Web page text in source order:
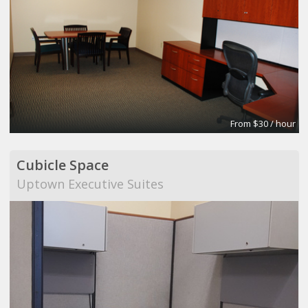
From $30 / hour
Cubicle Space
Uptown Executive Suites